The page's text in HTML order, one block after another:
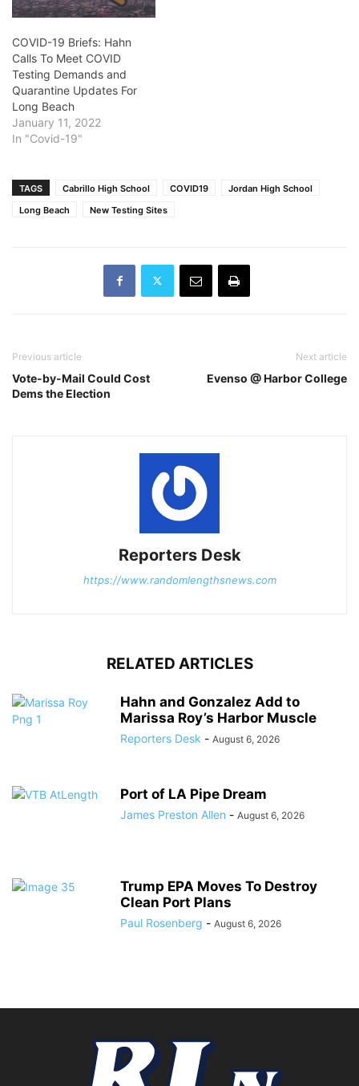
COVID-19 Briefs: Hahn
Calls To Meet COVID
Testing Demands and
Quarantine Updates For
Long Beach
January 11, 2022
In "Covid-19"
TAGS Cabrillo High School COVID19
Jordan High School
Long Beach
New Testing Sites
Previous article
Vote-by-Mail Could Cost
Dems the Election
Next article
Evenso @ Harbor College
Reporters Desk
https://www.randomlengthsnews.com
RELATED ARTICLES
Hahn and Gonzalez Add to
Marissa Roy’s Harbor Muscle
Reporters Desk - August 6, 2026
Port of LA Pipe Dream
James Preston Allen - August 6, 2026
Trump EPA Moves To Destroy
Clean Port Plans
Paul Rosenberg - August 6, 2026